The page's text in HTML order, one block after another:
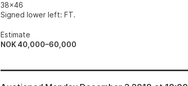
38x46
Signed lower left: FT.
Estimate
NOK 40,000–60,000